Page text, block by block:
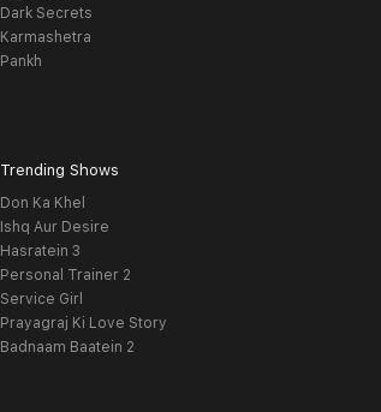
Dark Secrets
Karmashetra
Pankh
Trending Shows
Don Ka Khel
Ishq Aur Desire
Hasratein 3
Personal Trainer 2
Service Girl
Prayagraj Ki Love Story
Badnaam Baatein 2